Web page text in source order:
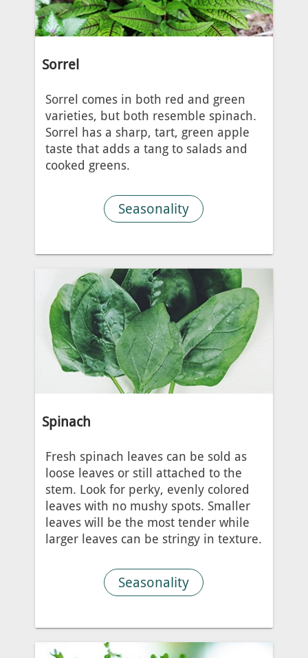
Sorrel
Sorrel comes in both red and green
varieties, but both resemble spinach.
Sorrel has a sharp, tart, green apple
taste that adds a tang to salads and
cooked greens.
Seasonality
Spinach
Fresh spinach leaves can be sold as
loose leaves or still attached to the
stem. Look for perky, evenly colored
leaves with no mushy spots. Smaller
leaves will be the most tender while
larger leaves can be stringy in texture.
Seasonality